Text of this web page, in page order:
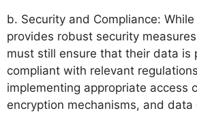
b. Security and Compliance:
provides robust security
must still ensure that their data is
compliant with relevant
implementing appropriate access
encryption mechanisms, and data